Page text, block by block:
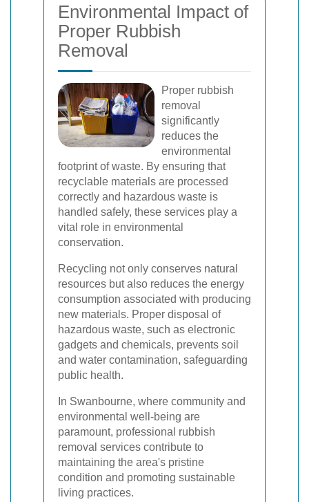
Environmental Impact of
Proper Rubbish
Removal
Proper rubbish
removal
significantly
reduces the
environmental
footprint of waste. By ensuring that
recyclable materials are processed
correctly and hazardous waste is
handled safely, these services play a
vital role in environmental
conservation.
Recycling not only conserves natural
resources but also reduces the energy
consumption associated with producing
new materials. Proper disposal of
hazardous waste, such as electronic
gadgets and chemicals, prevents soil
and water contamination, safeguarding
public health.
In Swanbourne, where community and
environmental well-being are
paramount, professional rubbish
removal services contribute to
maintaining the area's pristine
condition and promoting sustainable
living practices.